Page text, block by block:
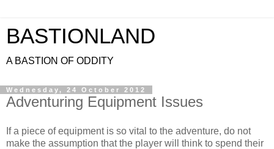
BASTIONLAND
A BASTION OF ODDITY
Wednesday, 24 October 2012
Adventuring Equipment Issues
If a piece of equipment is so vital to the adventure, do not
make the assumption that the player will think to spend their